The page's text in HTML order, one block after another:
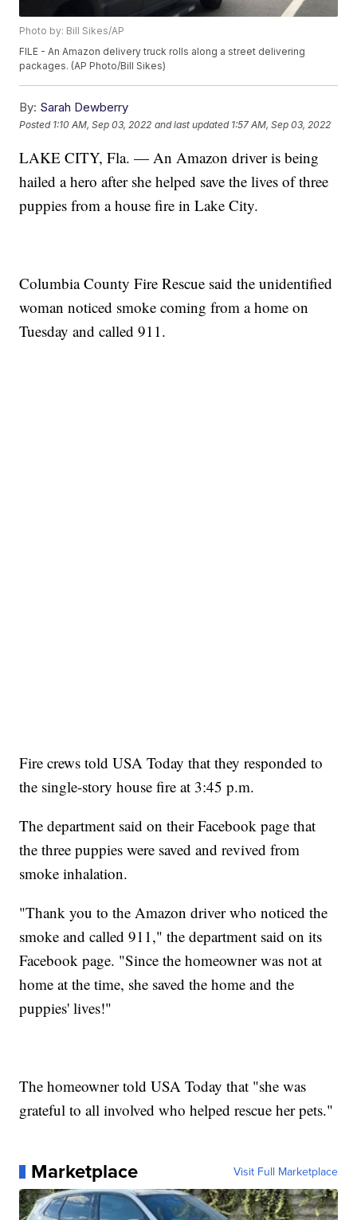
Photo by: Bill Sikes/AP
FILE - An Amazon delivery truck rolls along a street delivering
packages. (AP Photo/Bill Sikes)
By: Sarah Dewberry
Posted 1:10 AM, Sep 03, 2022 and last updated 1:57 AM, Sep 03, 2022
LAKE CITY, Fla. — An Amazon driver is being
hailed a hero after she helped save the lives of three
puppies from a house fire in Lake City.
Columbia County Fire Rescue said the unidentified
woman noticed smoke coming from a home on
Tuesday and called 911.
Fire crews told USA Today that they responded to
the single-story house fire at 3:45 p.m.
The department said on their Facebook page that
the three puppies were saved and revived from
smoke inhalation.
"Thank you to the Amazon driver who noticed the
smoke and called 911," the department said on its
Facebook page. "Since the homeowner was not at
home at the time, she saved the home and the
puppies' lives!"
The homeowner told USA Today that "she was
grateful to all involved who helped rescue her pets."
Marketplace Visit Full Marketplace